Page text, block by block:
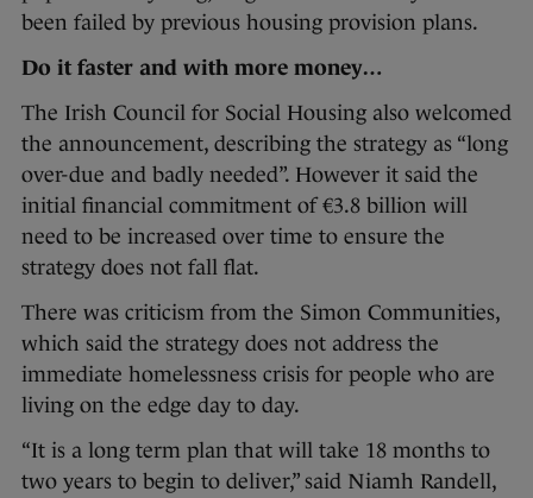
been failed by previous housing provision plans.
Do it faster and with more money…
The Irish Council for Social Housing also welcomed
the announcement, describing the strategy as “long
over-due and badly needed”. However it said the
initial financial commitment of €3.8 billion will
need to be increased over time to ensure the
strategy does not fall flat.
There was criticism from the Simon Communities,
which said the strategy does not address the
immediate homelessness crisis for people who are
living on the edge day to day.
“It is a long term plan that will take 18 months to
two years to begin to deliver,” said Niamh Randell,